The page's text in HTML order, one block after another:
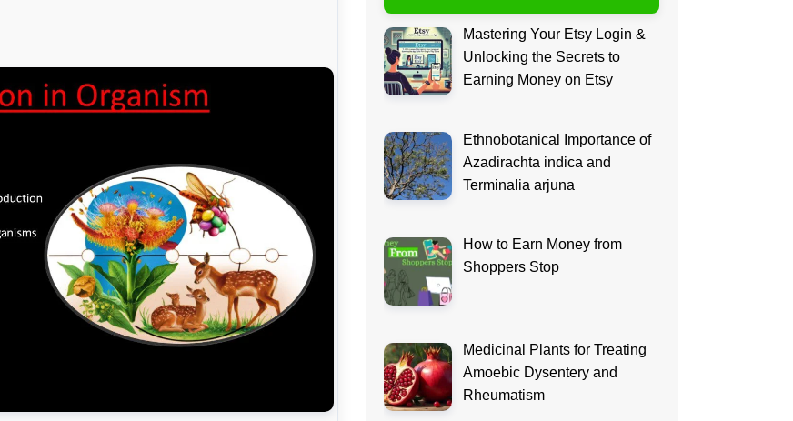
BMI Calculator
Mastering Your Etsy Login &
Unlocking the Secrets to
Earning Money on Etsy
Ethnobotanical Importance of
Azadirachta indica and
Terminalia arjuna
How to Earn Money from
Shoppers Stop
Medicinal Plants for Treating
Amoebic Dysentery and
Rheumatism